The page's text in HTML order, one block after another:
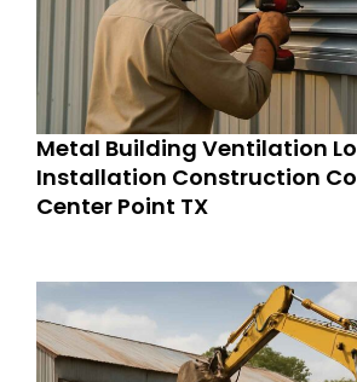
Metal Building Ventilation
Installation Construction
Center Point TX